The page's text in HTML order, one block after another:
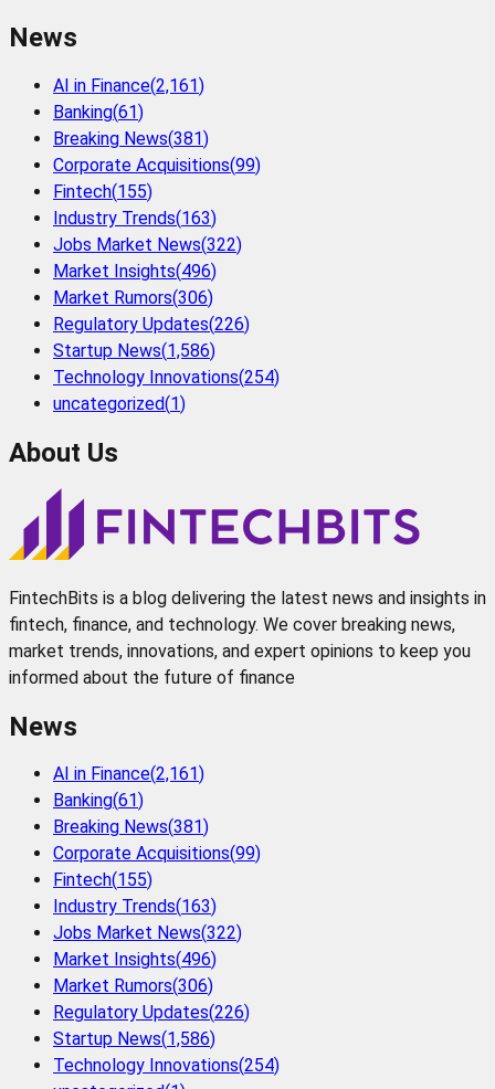
News
AI in Finance(2,161)
Banking(61)
Breaking News(381)
Corporate Acquisitions(99)
Fintech(155)
Industry Trends(163)
Jobs Market News(322)
Market Insights(496)
Market Rumors(306)
Regulatory Updates(226)
Startup News(1,586)
Technology Innovations(254)
uncategorized(1)
About Us
FintechBits is a blog delivering the latest news and insights in
fintech, finance, and technology. We cover breaking news,
market trends, innovations, and expert opinions to keep you
informed about the future of finance
News
AI in Finance(2,161)
Banking(61)
Breaking News(381)
Corporate Acquisitions(99)
Fintech(155)
Industry Trends(163)
Jobs Market News(322)
Market Insights(496)
Market Rumors(306)
Regulatory Updates(226)
Startup News(1,586)
Technology Innovations(254)